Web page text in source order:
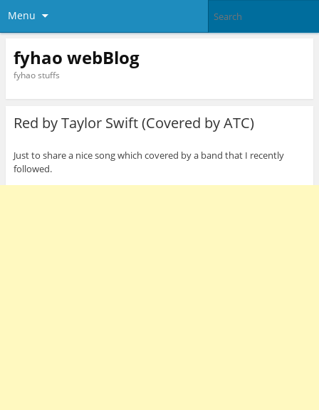
Menu
fyhao webBlog
fyhao stuffs
Red by Taylor Swift (Covered by ATC)
Just to share a nice song which covered by a band that I recently
followed.